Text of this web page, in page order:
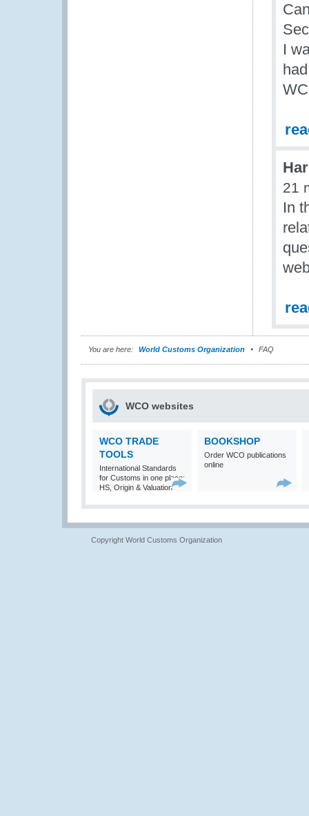
I
21
In
You are here: World Customs Organization FAQ
WCO websites
WCO TRADE
TOOLS
International Standards
for Customs in one place:
HS, Origin & Valuation
BOOKSHOP
Order WCO publications
online
Copyright World Customs Organization